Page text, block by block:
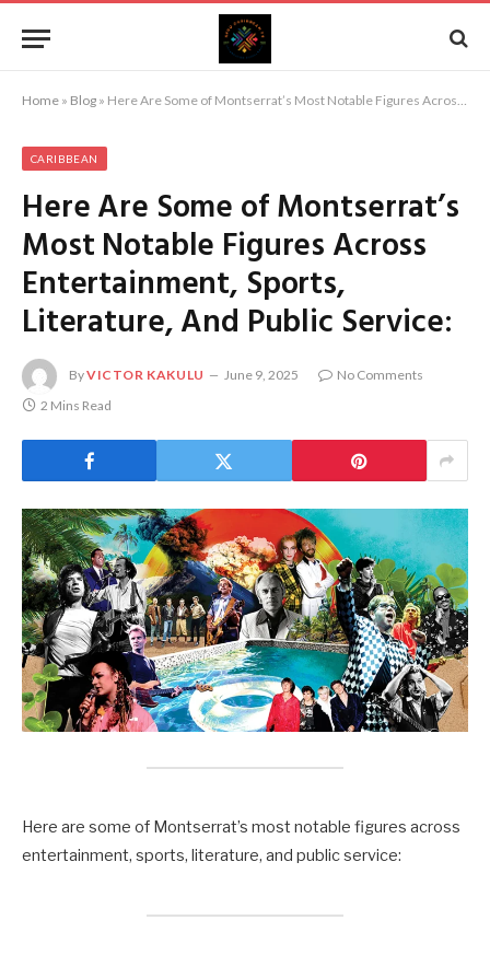
Home » Blog » Here Are Some of Montserrat’s Most Notable Figures Across Entertainment, Sports, Literature, And Public Service:
CARIBBEAN
Here Are Some of Montserrat’s
Most Notable Figures Across
Entertainment, Sports,
Literature, And Public Service:
ByVICTOR KAKULU June 9, 2025
No Comments
2 Mins Read
Here are some of Montserrat’s most notable figures across
entertainment, sports, literature, and public service: